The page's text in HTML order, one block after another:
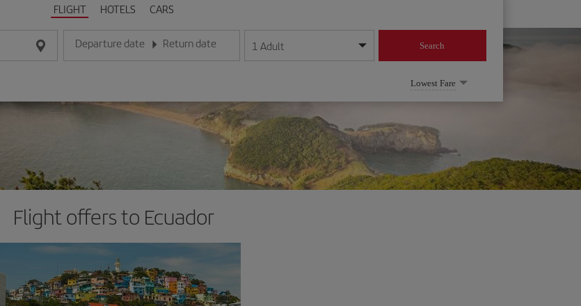
FLIGHT HOTELS CARS
Departure date
Enter the date in day/month/year format
Return date
Enter the date in day/month/year format
1 Adult Search
Lowest Fare
Flight offers to Ecuador